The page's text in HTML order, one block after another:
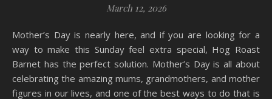
March 12, 2026
Mother’s Day is nearly here, and if you are looking for a
way to make this Sunday feel extra special, Hog Roast
Barnet has the perfect solution. Mother’s Day is all about
celebrating the amazing mums, grandmothers, and mother
figures in our lives, and one of the best ways to do that is